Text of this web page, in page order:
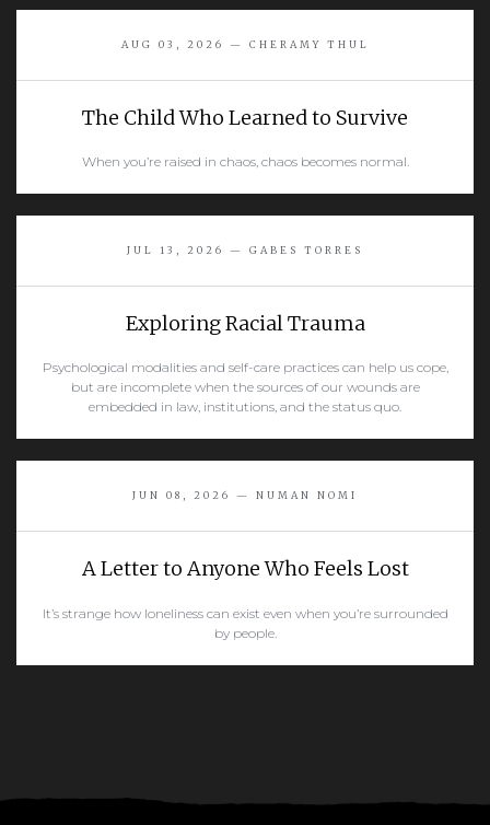
READ MORE
AUG 03, 2026 — CHERAMY THUL
The Child Who Learned to Survive
When you’re raised in chaos, chaos becomes normal.
READ MORE
JUL 13, 2026 — GABES TORRES
Exploring Racial Trauma
Psychological modalities and self-care practices can help us cope,
but are incomplete when the sources of our wounds are
embedded in law, institutions, and the status quo.
JUN 08, 2026 — NUMAN NOMI
A Letter to Anyone Who Feels Lost
It’s strange how loneliness can exist even when you’re surrounded
by people.